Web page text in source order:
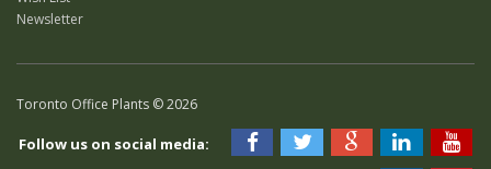
Newsletter
Toronto Office Plants © 2026
Follow us on social media: